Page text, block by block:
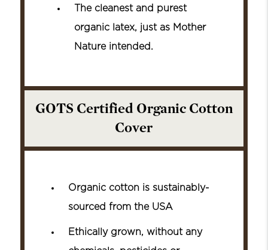
The cleanest and purest
organic latex, just as Mother
Nature intended.
GOTS Certified Organic Cotton
Cover
Organic cotton is sustainably-
sourced from the USA
Ethically grown, without any